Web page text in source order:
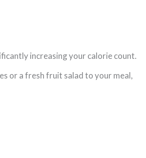
increasing your calorie count.
or a fresh fruit salad to your meal,